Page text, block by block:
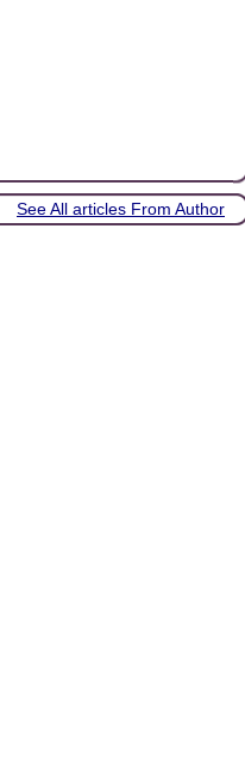
See All articles From Author